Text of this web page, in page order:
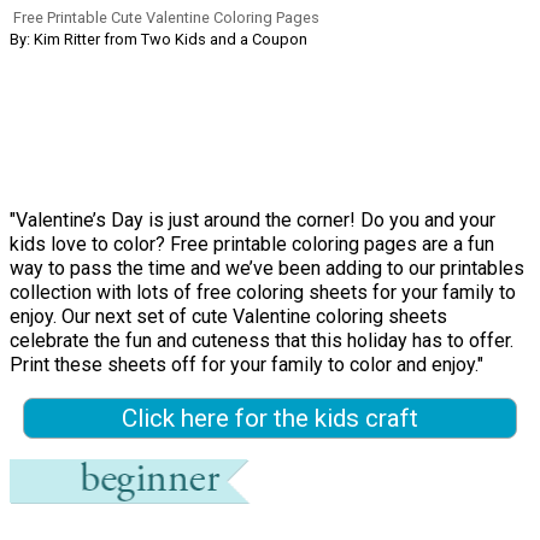
Free Printable Cute Valentine Coloring Pages
By: Kim Ritter from Two Kids and a Coupon
"Valentine’s Day is just around the corner! Do you and your
kids love to color? Free printable coloring pages are a fun
way to pass the time and we’ve been adding to our printables
collection with lots of free coloring sheets for your family to
enjoy. Our next set of cute Valentine coloring sheets
celebrate the fun and cuteness that this holiday has to offer.
Print these sheets off for your family to color and enjoy."
Click here for the kids craft